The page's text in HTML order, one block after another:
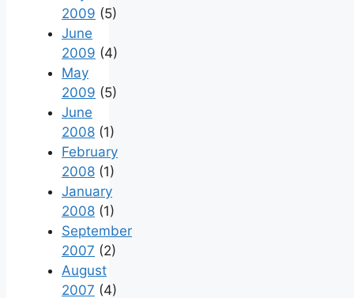
2009 (5)
June
2009 (4)
May
2009 (5)
June
2008 (1)
February
2008 (1)
January
2008 (1)
September
2007 (2)
August
2007 (4)